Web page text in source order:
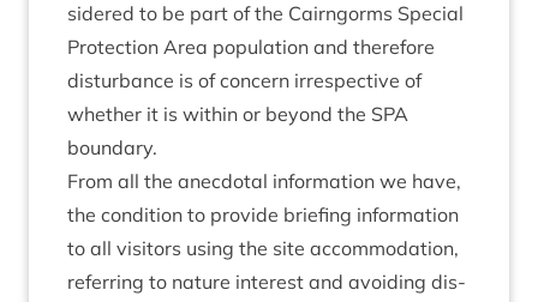
sidered to be part of the Cairngorms Spe­cial
Pro­tec­tion Area pop­u­la­tion and there­fore
dis­turb­ance is of con­cern irre­spect­ive of
wheth­er it is with­in or bey­ond the SPA
boundary.
From all the anec­dot­al inform­a­tion we have,
the con­di­tion to provide brief­ing inform­a­tion
to all vis­it­ors using the site accom­mod­a­tion,
refer­ring to nature interest and avoid­ing dis­